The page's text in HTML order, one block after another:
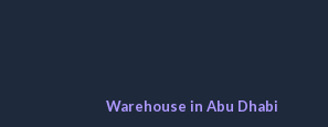
Warehouse in Abu Dhabi